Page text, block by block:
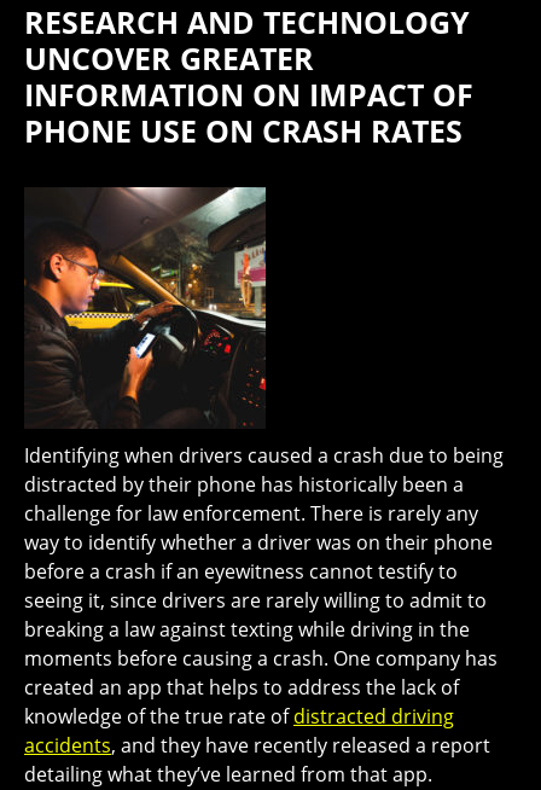
RESEARCH AND TECHNOLOGY
UNCOVER GREATER
INFORMATION ON IMPACT OF
PHONE USE ON CRASH RATES
Identifying when drivers caused a crash due to being
distracted by their phone has historically been a
challenge for law enforcement. There is rarely any
way to identify whether a driver was on their phone
before a crash if an eyewitness cannot testify to
seeing it, since drivers are rarely willing to admit to
breaking a law against texting while driving in the
moments before causing a crash. One company has
created an app that helps to address the lack of
knowledge of the true rate ofdistracted driving
accidents, and they have recently released a report
detailing what they’ve learned from that app.